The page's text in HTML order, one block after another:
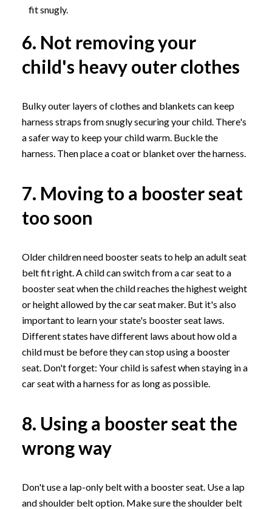
fit snugly.
6. Not removing your
child's heavy outer clothes
Bulky outer layers of clothes and blankets can keep
harness straps from snugly securing your child. There's
a safer way to keep your child warm. Buckle the
harness. Then place a coat or blanket over the harness.
7. Moving to a booster seat
too soon
Older children need booster seats to help an adult seat
belt fit right. A child can switch from a car seat to a
booster seat when the child reaches the highest weight
or height allowed by the car seat maker. But it's also
important to learn your state's booster seat laws.
Different states have different laws about how old a
child must be before they can stop using a booster
seat. Don't forget: Your child is safest when staying in a
car seat with a harness for as long as possible.
8. Using a booster seat the
wrong way
Don't use a lap-only belt with a booster seat. Use a lap
and shoulder belt option. Make sure the shoulder belt